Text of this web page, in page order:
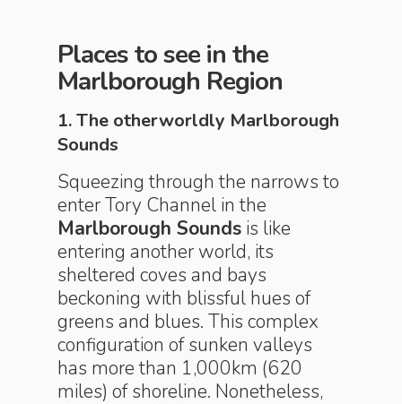
Places to see in the
Marlborough Region
1. The otherworldly Marlborough
Sounds
Squeezing through the narrows to
enter Tory Channel in the
Marlborough Sounds is like
entering another world, its
sheltered coves and bays
beckoning with blissful hues of
greens and blues. This complex
configuration of sunken valleys
has more than 1,000km (620
miles) of shoreline. Nonetheless,